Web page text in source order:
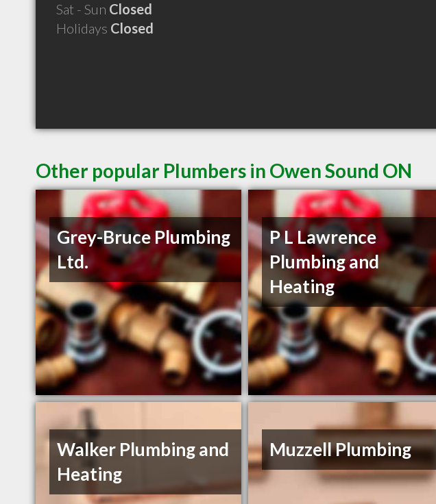
Sat - Sun Closed
Holidays Closed
Other popular Plumbers in Owen Sound ON
Grey-Bruce Plumbing
Ltd.
P L Lawrence
Plumbing and
Heating
Walker Plumbing and
Heating
Muzzell Plumbing